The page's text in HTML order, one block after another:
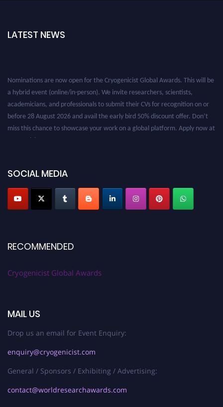
LATEST NEWS
SOCIAL MEDIA
RECOMMENDED
Cryogenicist Global Awards
MAIL US
Drop us an email for Event Enquiry:
enquiry@cryogenicist.com
General / Sponsors / Exhibiting / Advertising:
contact@worldresearchawards.com